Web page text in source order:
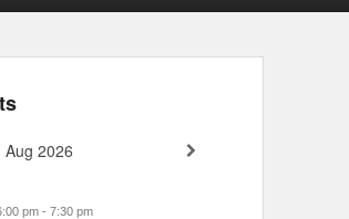
Aug 2026
pm - 7:30 pm